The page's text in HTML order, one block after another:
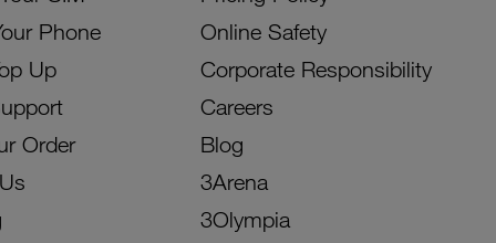
Phone
Up
Order
Online Safety
Corporate Responsibility
Careers
Blog
3Arena
3Olympia